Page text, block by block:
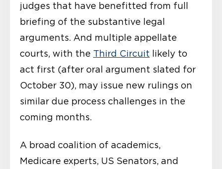
judges that have benefitted from full
briefing of the substantive legal
arguments. And multiple appellate
courts, with the Third Circuit likely to
act first (after oral argument slated for
October 30), may issue new rulings on
similar due process challenges in the
coming months.
A broad coalition of academics,
Medicare experts, US Senators, and